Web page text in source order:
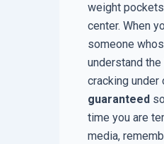
weight
center. When
someone
understand
cracking under
guaranteed
time you are
media,